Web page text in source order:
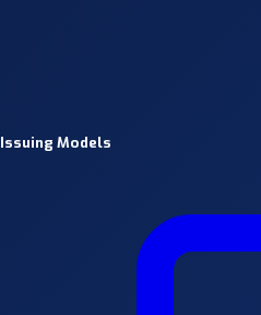
Issuing Models